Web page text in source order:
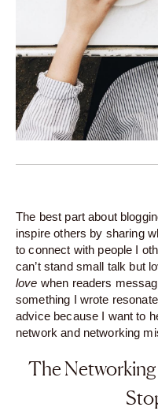
The best part about
inspire others by sharing
to connect with people I
can’t stand small talk but
love when readers
something I wrote
advice because I want to
network and networking
The